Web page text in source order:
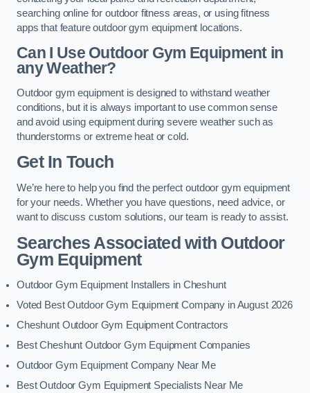
searching online for outdoor fitness areas, or using fitness
apps that feature outdoor gym equipment locations.
Can I Use Outdoor Gym Equipment in
any Weather?
Outdoor gym equipment is designed to withstand weather
conditions, but it is always important to use common sense
and avoid using equipment during severe weather such as
thunderstorms or extreme heat or cold.
Get In Touch
We’re here to help you find the perfect outdoor gym equipment
for your needs. Whether you have questions, need advice, or
want to discuss custom solutions, our team is ready to assist.
Searches Associated with Outdoor
Gym Equipment
Outdoor Gym Equipment Installers in Cheshunt
Voted Best Outdoor Gym Equipment Company in August 2026
Cheshunt Outdoor Gym Equipment Contractors
Best Cheshunt Outdoor Gym Equipment Companies
Outdoor Gym Equipment Company Near Me
Best Outdoor Gym Equipment Specialists Near Me